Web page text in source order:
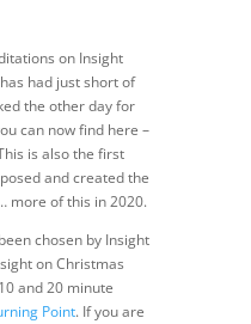
on Insight
had just short of
the other day for
can now find here –
is also the first
and created the
more of this in 2020.
chosen by Insight
on Christmas
and 20 minute
Point. If you are